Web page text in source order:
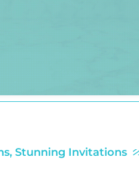
Stunning Invitations